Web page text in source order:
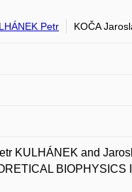
Petr KOČA
KULHÁNEK and